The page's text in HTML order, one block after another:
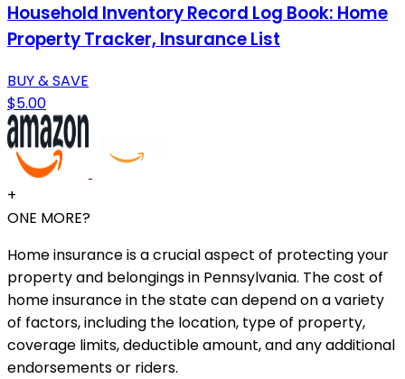
Household Inventory Record Log Book: Home
Property Tracker, Insurance List
BUY & SAVE
$5.00
+
ONE MORE?
Home insurance is a crucial aspect of protecting your
property and belongings in Pennsylvania. The cost of
home insurance in the state can depend on a variety
of factors, including the location, type of property,
coverage limits, deductible amount, and any additional
endorsements or riders.